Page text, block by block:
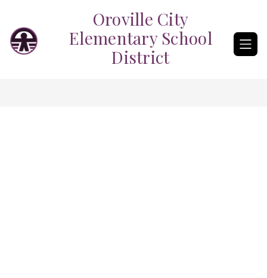
content
Oroville City
Elementary School
District